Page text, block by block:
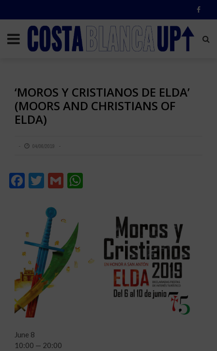
‘MOROS Y CRISTIANOS DE ELDA’
(MOORS AND CHRISTIANS OF
ELDA)
04/06/2019
Facebook
Twitter
Gmail
June 8
10:00 — 20:00